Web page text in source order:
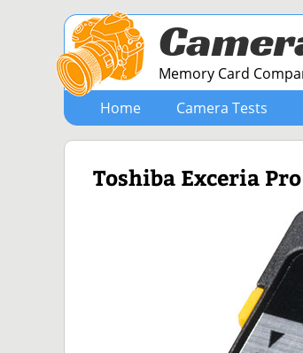
Memory Card
Home
Camera Tests
Toshiba Exceria